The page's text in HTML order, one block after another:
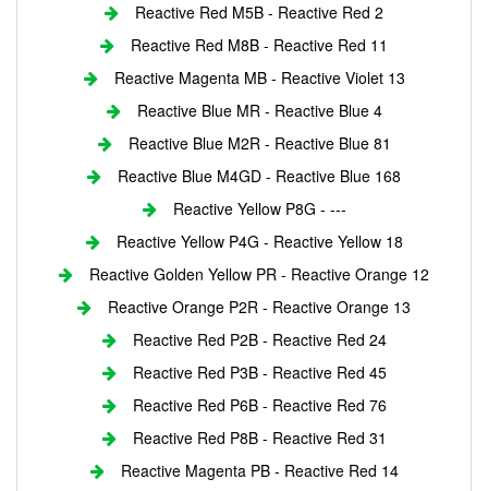
Reactive Red M5B - Reactive Red 2
Reactive Red M8B - Reactive Red 11
Reactive Magenta MB - Reactive Violet 13
Reactive Blue MR - Reactive Blue 4
Reactive Blue M2R - Reactive Blue 81
Reactive Blue M4GD - Reactive Blue 168
Reactive Yellow P8G - ---
Reactive Yellow P4G - Reactive Yellow 18
Reactive Golden Yellow PR - Reactive Orange 12
Reactive Orange P2R - Reactive Orange 13
Reactive Red P2B - Reactive Red 24
Reactive Red P3B - Reactive Red 45
Reactive Red P6B - Reactive Red 76
Reactive Red P8B - Reactive Red 31
Reactive Magenta PB - Reactive Red 14